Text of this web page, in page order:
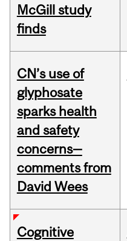
McGill study
finds
CN’s use of
glyphosate
sparks health
and safety
concerns—
comments from
David Wees
Cognitive